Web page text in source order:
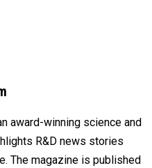
award-winning science and
R&D news stories
The magazine is published